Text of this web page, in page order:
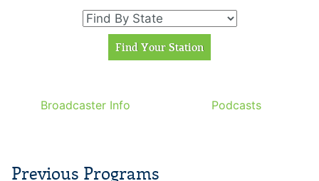
Broadcaster Info Podcasts
Previous Programs